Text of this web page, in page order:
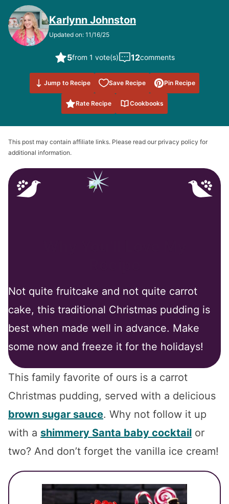
Karlynn Johnston
Updated on: 11/16/25
5from 1 vote(s) 12comments
Jump to Recipe Save Recipe
Save to
Favorites
Pin Recipe
Rate Recipe Cookbooks
This post may contain affiliate links. Please read our privacy policy for
additional information.
Not quite fruitcake and not quite carrot
cake, this traditional Christmas pudding is
best when made well in advance. Make
some now and freeze it for the holidays!
This family favorite of ours is a carrot
Christmas pudding, served with a delicious
brown sugar sauce. Why not follow it up
with a shimmery Santa baby cocktail or
two? And don’t forget the vanilla ice cream!